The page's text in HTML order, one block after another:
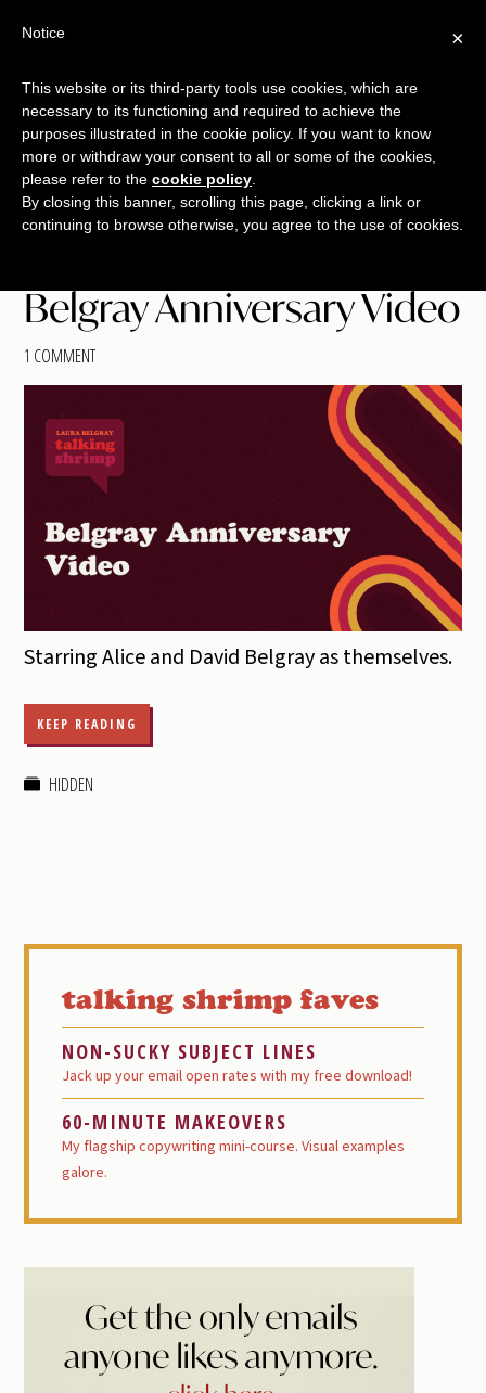
main
content
primary
sidebar
footer
TALKING
SHRIMP
copywriting.
jumbo
style.
Menu
Belgray Anniversary Video
1 COMMENT
Starring Alice and David Belgray as themselves.
KEEP READING
HIDDEN
talking shrimp faves
NON-SUCKY SUBJECT LINES
Jack up your email open rates with my free download!
60-MINUTE MAKEOVERS
My flagship copywriting mini-course. Visual examples
galore.
×
Notice
This website or its third-party tools use cookies, which are
necessary to its functioning and required to achieve the
purposes illustrated in the cookie policy. If you want to know
more or withdraw your consent to all or some of the cookies,
please refer to the cookie policy
By closing this banner, scrolling this page, clicking a link or
continuing to browse otherwise, you agree to the use of cookies.